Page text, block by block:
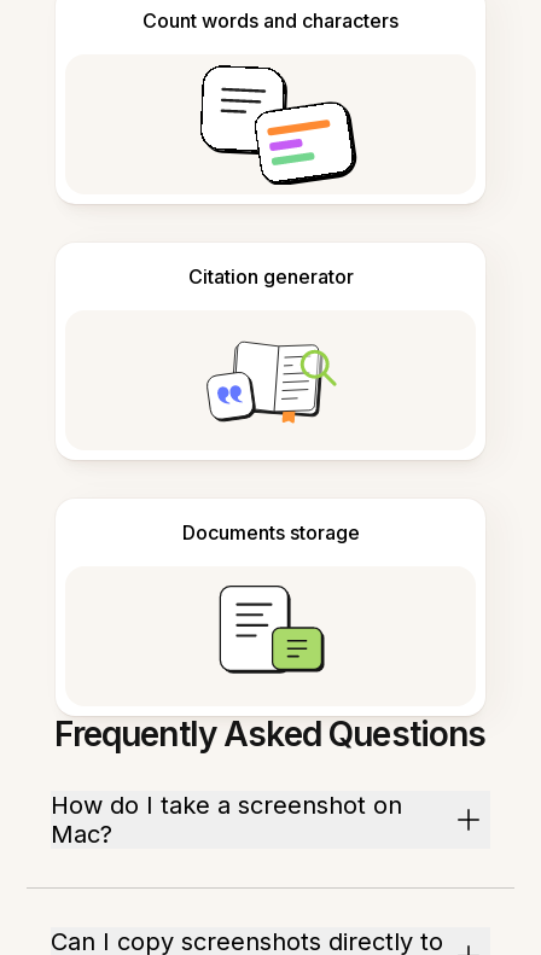
Count words and characters
Citation generator
Documents storage
Frequently Asked Questions
How do I take a screenshot on
Mac?
Can I copy screenshots directly to